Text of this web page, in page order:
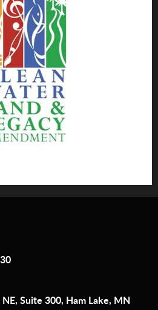
Suite 300, Ham Lake, MN